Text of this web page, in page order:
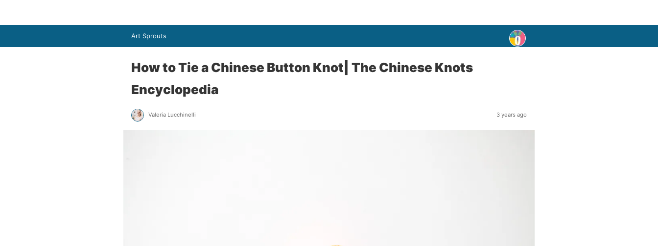
Art Sprouts
How to Tie a Chinese Button Knot| The Chinese Knots
Encyclopedia
Valeria Lucchinelli 3 years ago